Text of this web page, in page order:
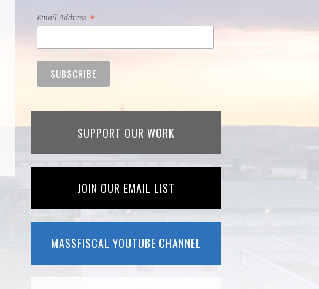
Email Address *
SUPPORT OUR WORK
JOIN OUR EMAIL LIST
MASSFISCAL YOUTUBE CHANNEL